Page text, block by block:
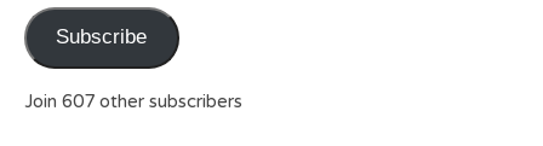
Subscribe
Join 607 other subscribers